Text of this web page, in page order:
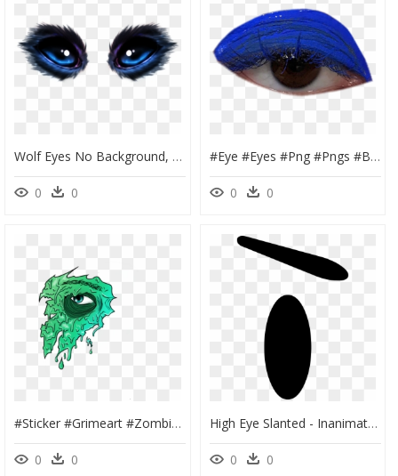
Wolf Eyes No Background, HD Png Download
0 0
#eye #eyes #png #pngs #blue #aesthetic #makeup #freetoedit - Eye Shadow, Transparent Png
0 0
#sticker #grimeart #zombie #eye - Zombie Eyes Png, Transparent Png
0 0
High Eye Slanted - Inanimate Insanity Bfdi Eye Png, Transparent Png
0 0